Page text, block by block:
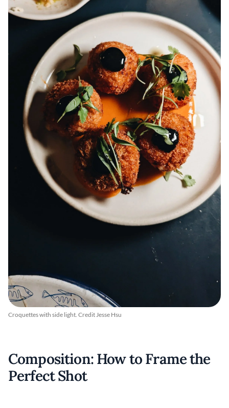
Croquettes with side light. Credit Jesse Hsu
Composition: How to Frame the
Perfect Shot